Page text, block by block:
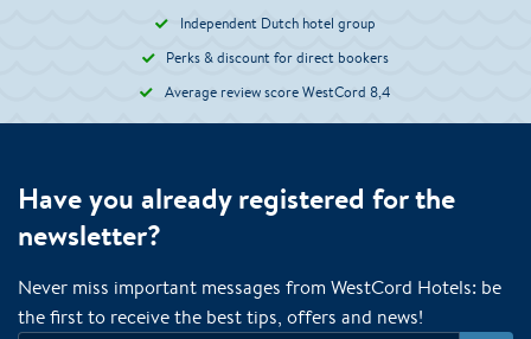
Independent Dutch hotel group
Perks & discount for direct bookers
Average review score WestCord 8,4
Have you already registered for the
newsletter?
Never miss important messages from WestCord Hotels: be
the first to receive the best tips, offers and news!